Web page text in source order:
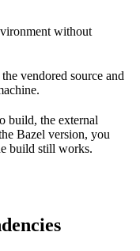
without
vendored source and
build, the external
Bazel version, you
build still works.